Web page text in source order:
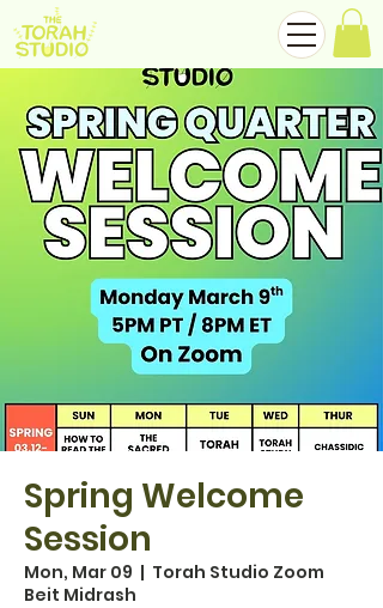
Spring Welcome
Session
Mon, Mar 09
  |
Torah Studio Zoom
Beit Midrash